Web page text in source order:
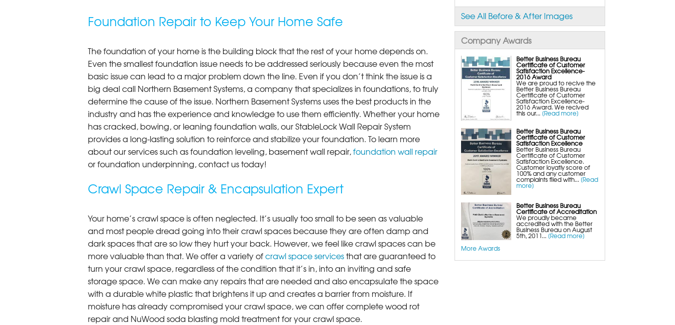
Basement to Beautiful Pre-Finishing Wall
Insulation Panels
Drain Tile Installation
TripleSafe Pumping System
UltraSump Battery Back-Up
SaniDry Dehumidifier
Sump Pump Systems
Basement & Crawl Space Insulation
Basement Insulation Wall Panels
Basement Insulation Flooring
Basement Floor Tiles
Crawl Space Insulation
Crawl Space Insulation Panels
Crawl Space Encapsulation
NuWood Soda Blasting Mold Treatment
Crawl Space Vapor Barriers
Crawl Space Wood Rot Repair
See All Before & After Images
Company Awards
Better Business Bureau
Certificate of Customer
Satisfaction Excellence-
2016 Award
We are proud to recive the
Better Business Bureau
Certificate of Customer
Satisfaction Excellence-
2016 Award. We recived
this our... [Read more]
Better Business Bureau
Certificate of Customer
Satisfaction Excellence
Better Business Bureau
Certificate of Customer
Satisfaction Excellence.
Customer loyatly score of
100% and any customer
complaints filed with... [Read
more]
Better Business Bureau
Certificate of Accreditation
We proudly became
accredited with the Better
Business Bureau on August
5th, 2011... [Read more]
More Awards
Foundation Repair to Keep Your Home Safe
The foundation of your home is the building block that the rest of your home depends on.
Even the smallest foundation issue needs to be addressed seriously because even the most
basic issue can lead to a major problem down the line. Even if you don’t think the issue is a
big deal call Northern Basement Systems, a company that specializes in foundations, to truly
determine the cause of the issue. Northern Basement Systems uses the best products in the
industry and has the experience and knowledge to use them efficiently. Whether your home
has cracked, bowing, or leaning foundation walls, our StableLock Wall Repair System
provides a long-lasting solution to reinforce and stabilize your foundation. To learn more
about our services such as foundation leveling, basement wall repair,foundation wall repair
or foundation underpinning, contact us today!
Crawl Space Repair & Encapsulation Expert
Your home’s crawl space is often neglected. It’s usually too small to be seen as valuable
and most people dread going into their crawl spaces because they are often damp and
dark spaces that are so low they hurt your back. However, we feel like crawl spaces can be
more valuable than that. We offer a variety ofcrawl space servicesthat are guaranteed to
turn your crawl space, regardless of the condition that it’s in, into an inviting and safe
storage space. We can make any repairs that are needed and also encapsulate the space
with a durable white plastic that brightens it up and creates a barrier from moisture. If
moisture has already compromised your crawl space, we can offer complete wood rot
repair and NuWood soda blasting mold treatment for your crawl space.